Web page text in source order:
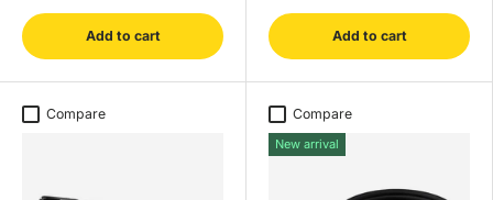
Add to cart Add to cart
Compare Compare
New arrival